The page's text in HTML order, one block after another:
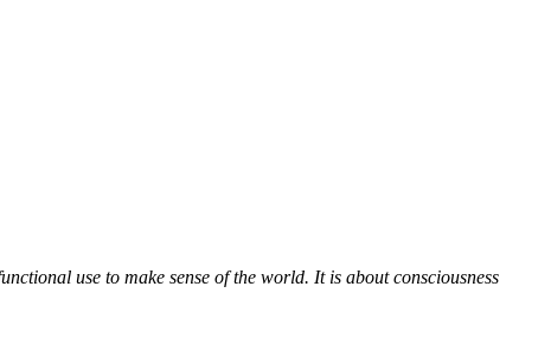
use to make sense of the world. It is about consciousness